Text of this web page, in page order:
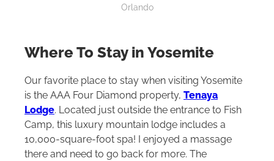
Orlando
Where To Stay in Yosemite
Our favorite place to stay when visiting Yosemite
is the AAA Four Diamond property, Tenaya
Lodge. Located just outside the entrance to Fish
Camp, this luxury mountain lodge includes a
10,000-square-foot spa! I enjoyed a massage
there and need to go back for more. The